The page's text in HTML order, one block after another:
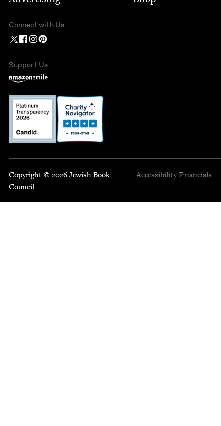
Connect with Us
Support Us
Copyright © 2026 Jewish Book
Council
Accessibility Financials